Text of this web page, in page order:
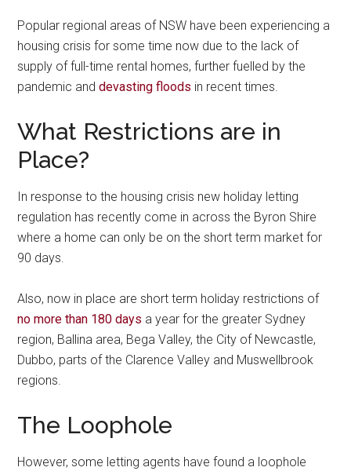
Popular regional areas of NSW have been experiencing a
housing crisis for some time now due to the lack of
supply of full-time rental homes, further fuelled by the
pandemic anddevasting floods in recent times.
What Restrictions are in
Place?
In response to the housing crisis new holiday letting
regulation has recently come in across the Byron Shire
where a home can only be on the short term market for
90 days.
Also, now in place are short term holiday restrictions of
no more than 180 days a year for the greater Sydney
region, Ballina area, Bega Valley, the City of Newcastle,
Dubbo, parts of the Clarence Valley and Muswellbrook
regions.
The Loophole
However, some letting agents have found a loophole